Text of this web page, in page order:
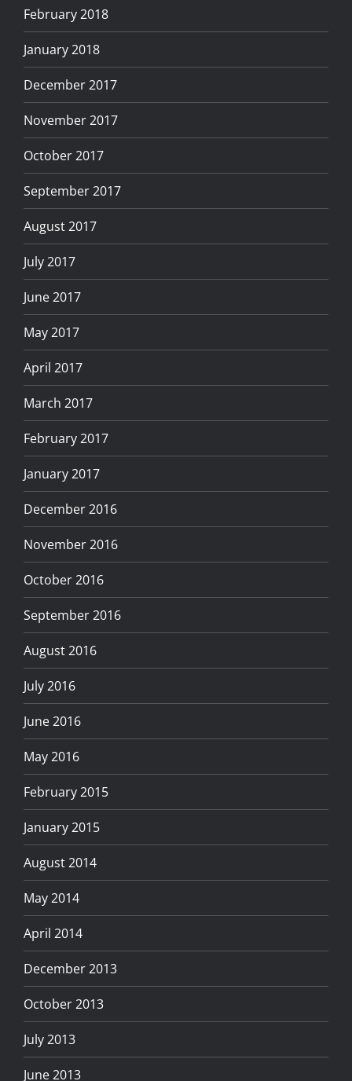
February 2018
January 2018
December 2017
November 2017
October 2017
September 2017
August 2017
July 2017
June 2017
May 2017
April 2017
March 2017
February 2017
January 2017
December 2016
November 2016
October 2016
September 2016
August 2016
July 2016
June 2016
May 2016
February 2015
January 2015
August 2014
May 2014
April 2014
December 2013
October 2013
July 2013
June 2013